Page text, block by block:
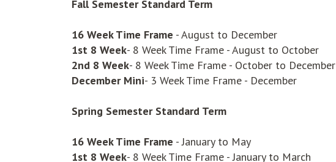
Fall Semester Standard Term
16 Week Time Frame - August to December
1st 8 Week- 8 Week Time Frame - August to October
2nd 8 Week- 8 Week Time Frame - October to December
December Mini- 3 Week Time Frame - December
Spring Semester Standard Term
16 Week Time Frame - January to May
1st 8 Week- 8 Week Time Frame - January to March